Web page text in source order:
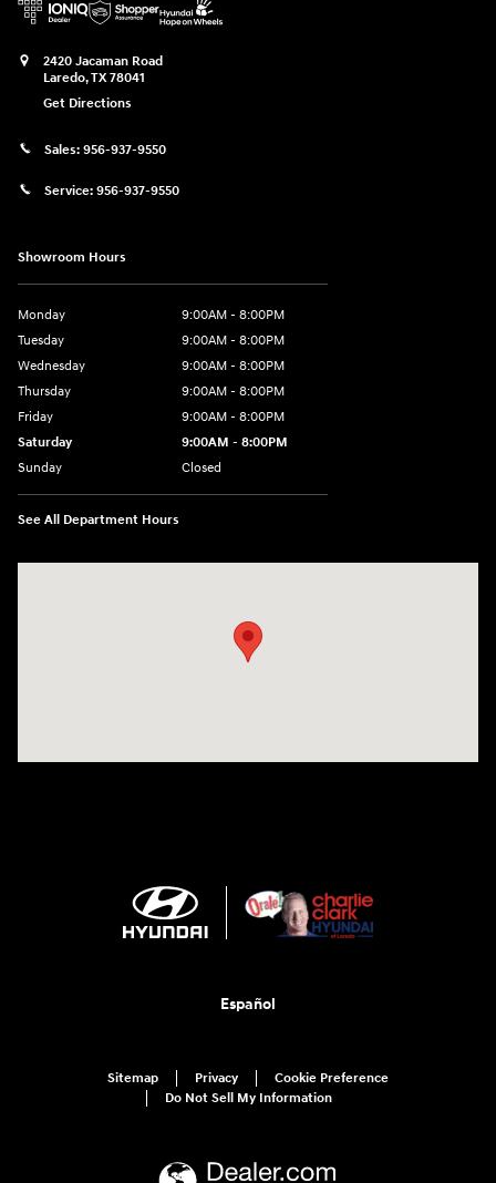
2420 Jacaman Road
Laredo,TX78041
Get Directions
Sales: 956-937-9550
Service: 956-937-9550
Showroom Hours
Monday
9:00AM - 8:00PM
Tuesday
9:00AM - 8:00PM
Wednesday
9:00AM - 8:00PM
Thursday
9:00AM - 8:00PM
Friday
9:00AM - 8:00PM
Saturday
9:00AM - 8:00PM
Sunday
Closed
See All Department Hours
Español
Sitemap Privacy
Cookie Preference
Do Not Sell My Information